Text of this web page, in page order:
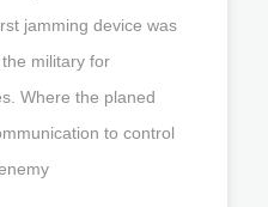
jamming device was
military for
Where the planed
to control